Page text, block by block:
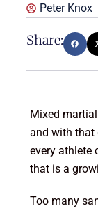
Peter Knox
Share:
Mixed
and with that
every athlete
that is a
Too many